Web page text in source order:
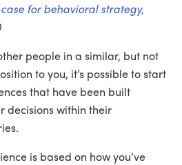
for behavioral strategy,
people in a similar, but not
to you, it’s possible to start
that have been built
decisions within their
is based on how you’ve